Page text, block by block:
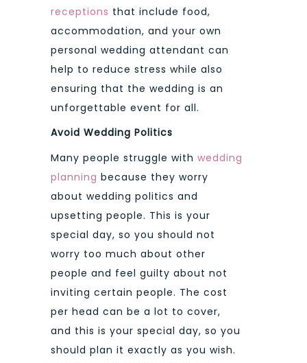
receptions that include food,
accommodation, and your own
personal wedding attendant can
help to reduce stress while also
ensuring that the wedding is an
unforgettable event for all.
Avoid Wedding Politics
Many people struggle with wedding
planning because they worry
about wedding politics and
upsetting people. This is your
special day, so you should not
worry too much about other
people and feel guilty about not
inviting certain people. The cost
per head can be a lot to cover,
and this is your special day, so you
should plan it exactly as you wish.